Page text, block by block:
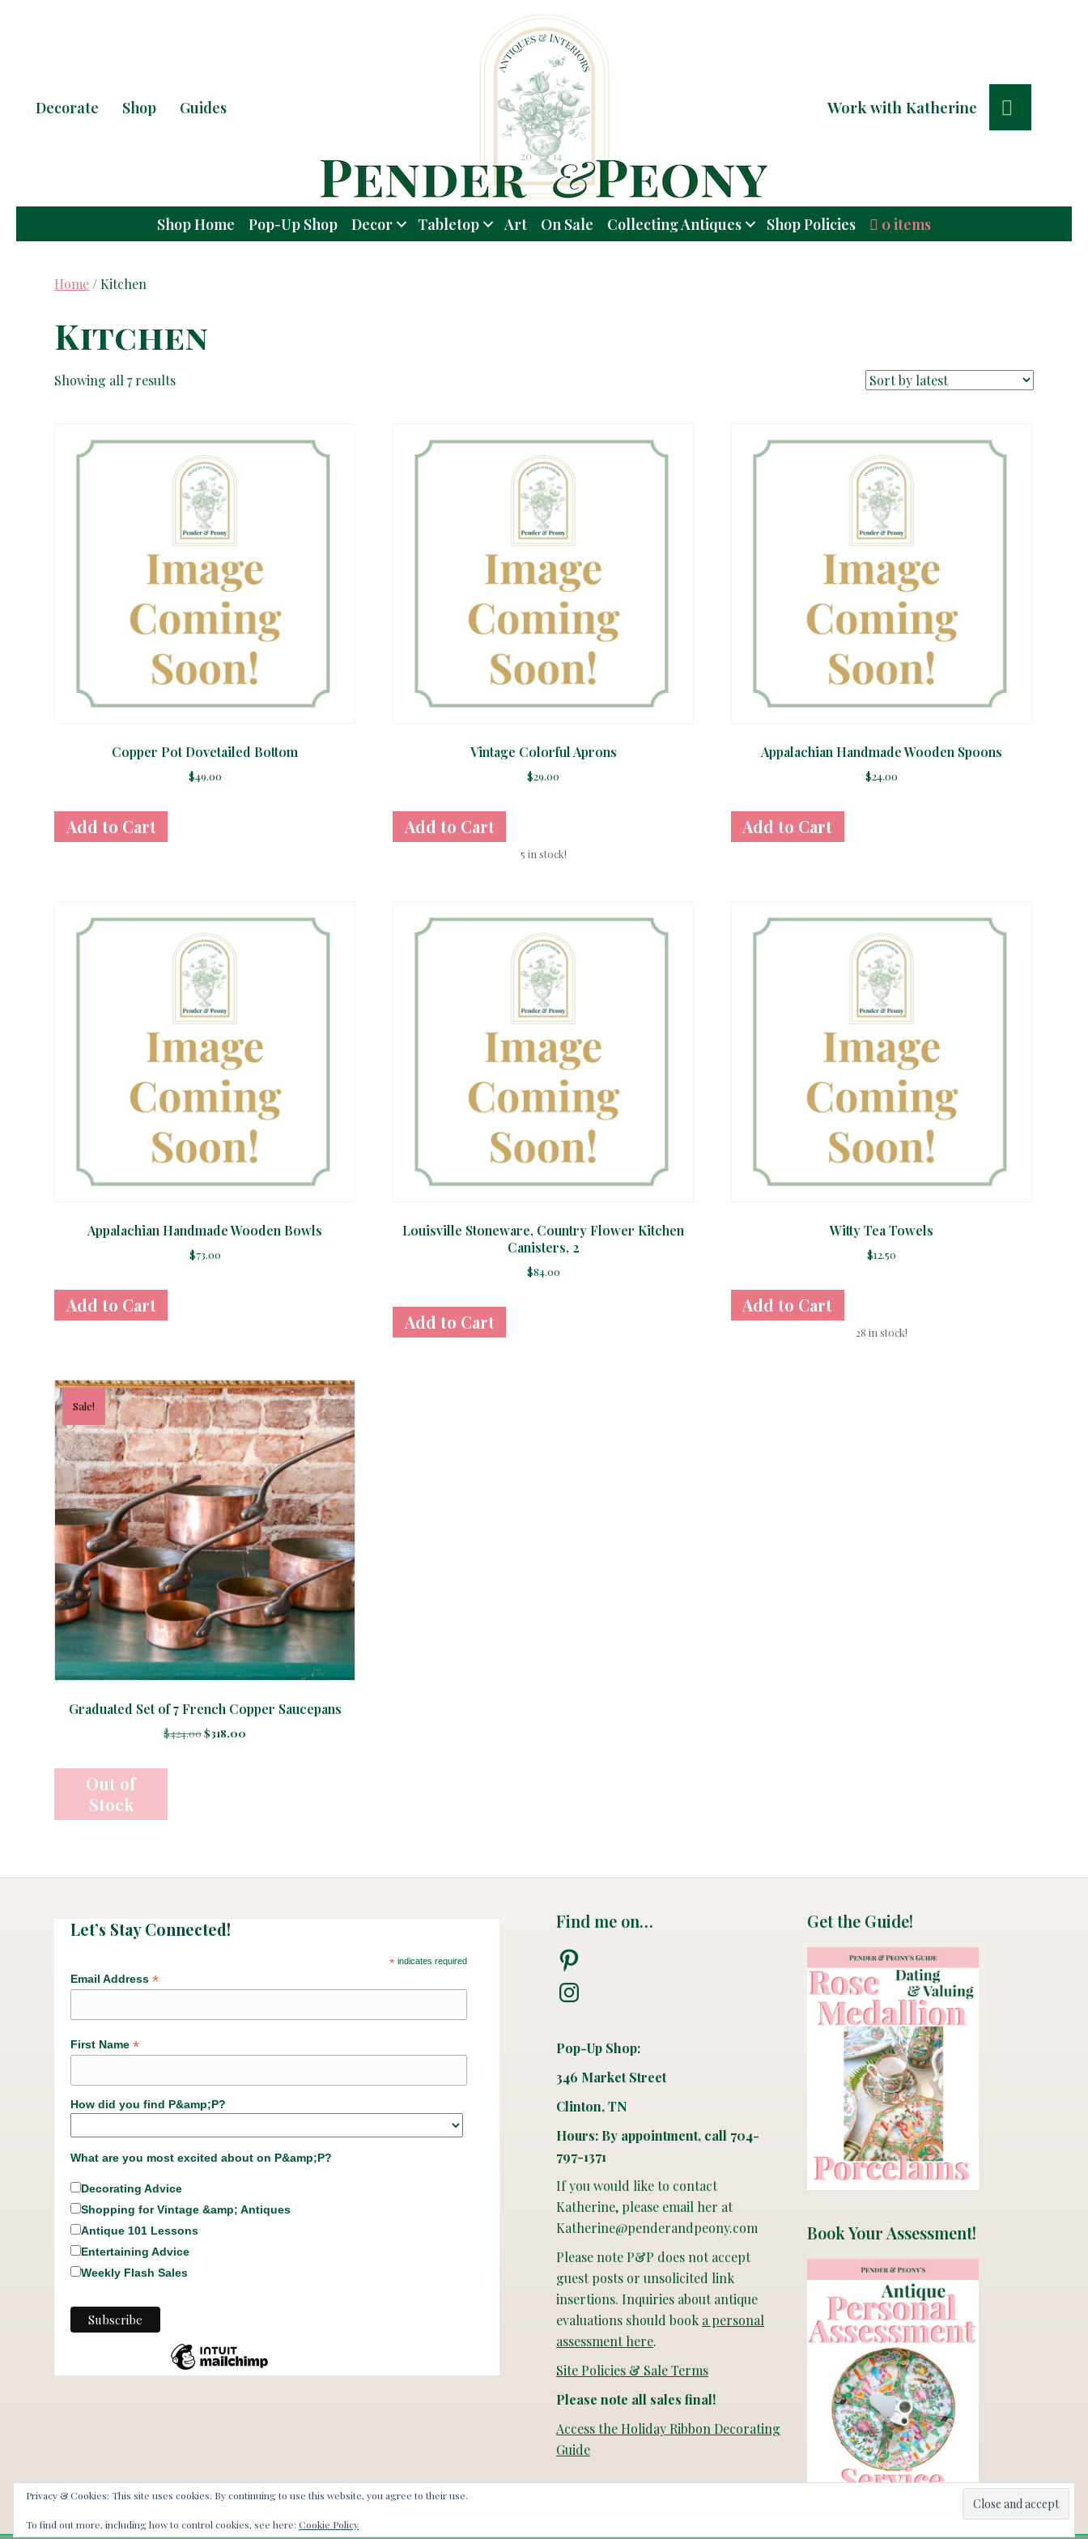
Decorate Shop Guides Work with Katherine
Shop Home Pop-Up Shop Decor Tabletop Art On Sale Collecting Antiques Shop Policies 0 items
Home / Kitchen
Kitchen
Showing all 7 resultsSorted
Copper Pot Dovetailed Bottom
$49.00
Vintage Colorful Aprons
$29.00
5 in stock!
Appalachian Handmade Wooden Spoons
$24.00
Appalachian Handmade Wooden Bowls
$73.00
Louisville Stoneware, Country Flower Kitchen
Canisters, 2
$84.00
Witty Tea Towels
$12.50
28 in stock!
Sale!
Graduated Set of 7 French Copper Saucepans
$424.00Original
$318.00
Let’s Stay Connected!
*indicates required
Email Address*
First Name*
How did you find P&amp;P?
What are you most excited about on P&amp;P?
Decorating Advice
Shopping for Vintage &amp; Antiques
Antique 101 Lessons
Entertaining Advice
Weekly Flash Sales
Find me on…
Pinterest
Instagram
Pop-Up Shop:
346 Market Street
Clinton, TN
Hours: By appointment, call 704-
797-1371
If you would like to contact
Katherine, please email her at
Katherine@penderandpeony.com
Please note P&P does not accept
guest posts or unsolicited link
insertions. Inquiries about antique
evaluations should book a personal
assessment here.
Site Policies & Sale Terms
Please note all sales final!
Access the Holiday Ribbon Decorating
Guide
Get the Guide!
Book Your Assessment!
Privacy & Cookies: This site uses cookies. By continuing to use this website, you agree to their use.
To find out more, including how to control cookies, see here: Cookie Policy